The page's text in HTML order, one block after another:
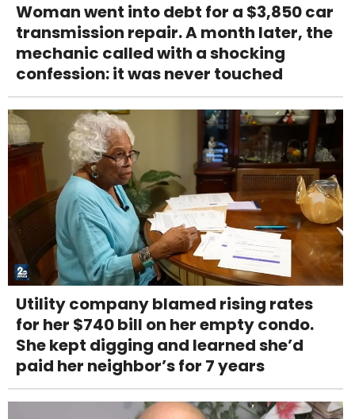
Woman went into debt for a $3,850 car
transmission repair. A month later, the
mechanic called with a shocking
confession: it was never touched
Utility company blamed rising rates
for her $740 bill on her empty condo.
She kept digging and learned she’d
paid her neighbor’s for 7 years